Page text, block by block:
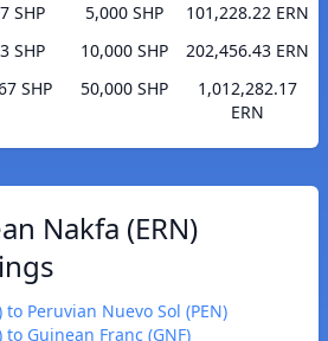
SHP
SHP
SHP
5,000 SHP
101,228.22 ERN
10,000 SHP
202,456.43 ERN
50,000 SHP
1,012,282.17
ERN
Nakfa (ERN)
Peruvian Nuevo Sol (PEN)
Guinean Franc (GNF)